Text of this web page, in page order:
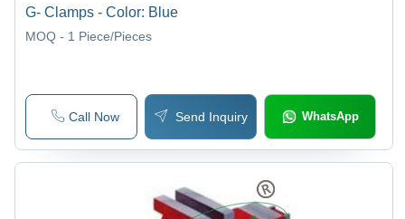
G- Clamps - Color: Blue
MOQ - 1 Piece/Pieces
Call Now Send Inquiry WhatsApp